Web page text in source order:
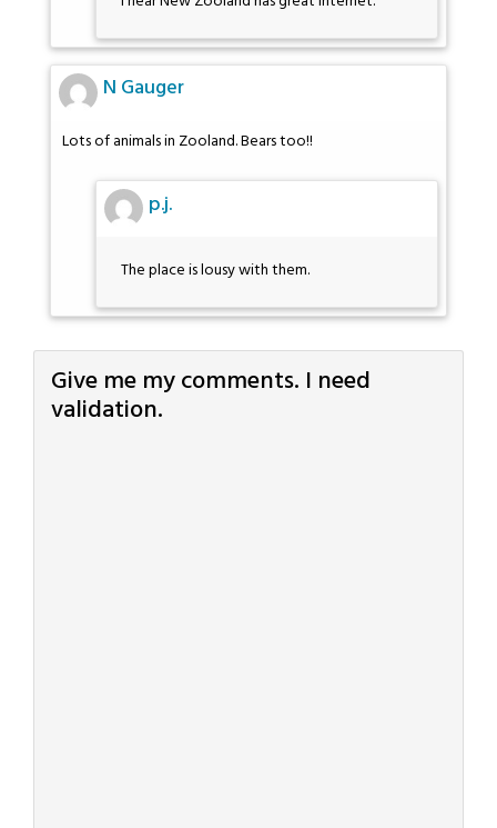
N Gauger
Lots of animals in Zooland. Bears too!!
p.j.
The place is lousy with them.
Give me my comments. I need
validation.